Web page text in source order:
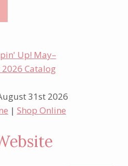
31st 2026
| Shop Online